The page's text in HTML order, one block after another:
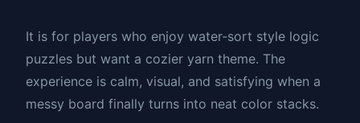
It is for players who enjoy water-sort style logic
puzzles but want a cozier yarn theme. The
experience is calm, visual, and satisfying when a
messy board finally turns into neat color stacks.